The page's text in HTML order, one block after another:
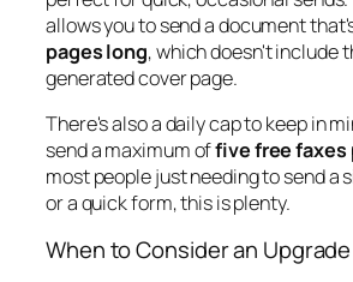
allows you to send a document
pages long, which doesn't include
generated cover page.
There's also a daily cap to keep in
send a maximum offive free faxes
most people just needing to send a
or a quick form, this is plenty.
When to Consider an Upgrade